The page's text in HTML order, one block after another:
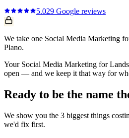
5.029 Google reviews
We take one Social Media Marketing
Plano.
Your Social Media Marketing for
open — and we keep it that way for
Ready to be the name
We show you the 3 biggest things
we'd fix first.